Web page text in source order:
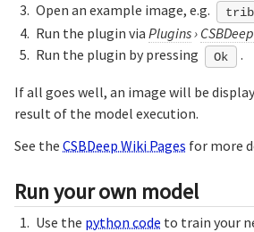
Open an example image, e.g.
Run the plugin via Plugins› CSBDeep
Run the plugin by pressing
Ok .
If all goes well, an image will be
result of the model execution.
See the CSBDeep Wiki Pages for more
Run your own model
Use the python code to train your